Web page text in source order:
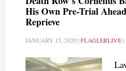
His Own Pre-Trial
Reprieve
JANUARY 15, 2020|FLAGLERLIVE|